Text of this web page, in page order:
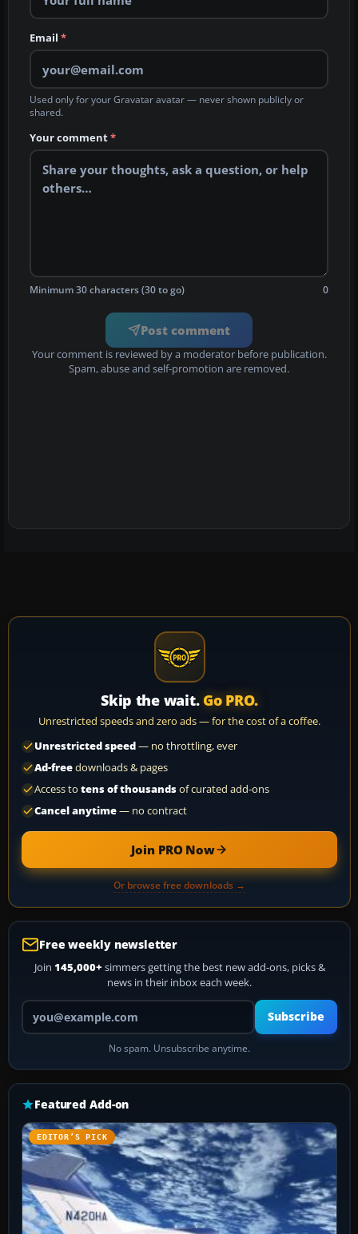
Email *
Used only for your Gravatar avatar — never shown publicly or
shared.
Your comment*
Minimum 30 characters (30 to go) 0
Post comment
Your comment is reviewed by a moderator before publication.
Spam, abuse and self-promotion are removed.
Skip the wait. Go PRO.
Unrestricted speeds and zero ads — for the cost of a coffee.
Unrestricted speed— no throttling, ever
Ad-freedownloads & pages
Access to tens of thousandsof curated add-ons
Cancel anytime— no contract
Join PRO Now
Or browse free downloads →
Free weekly newsletter
Join 145,000+ simmers getting the best new add-ons, picks &
news in their inbox each week.
Your email address
Subscribe
No spam. Unsubscribe anytime.
Featured Add-on
EDITOR’S PICK